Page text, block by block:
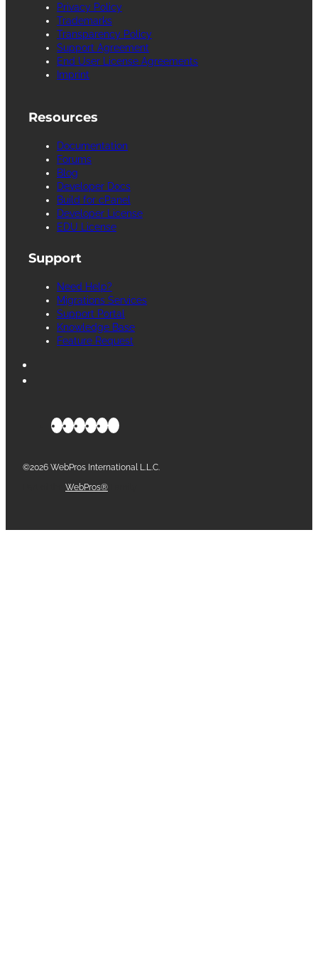
Privacy Policy
Trademarks
Transparency Policy
Support Agreement
End User License Agreements
Imprint
Resources
Documentation
Forums
Blog
Developer Docs
Build for cPanel
Developer License
EDU License
Support
Need Help?
Migrations Services
Support Portal
Knowledge Base
Feature Request
©2026 WebPros International L.L.C.
WebPros®